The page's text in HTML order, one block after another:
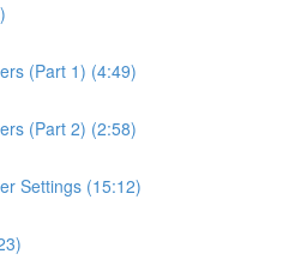
(Part 1) (4:49)
(Part 2) (2:58)
Settings (15:12)